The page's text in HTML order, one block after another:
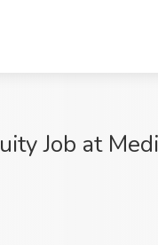
Job at